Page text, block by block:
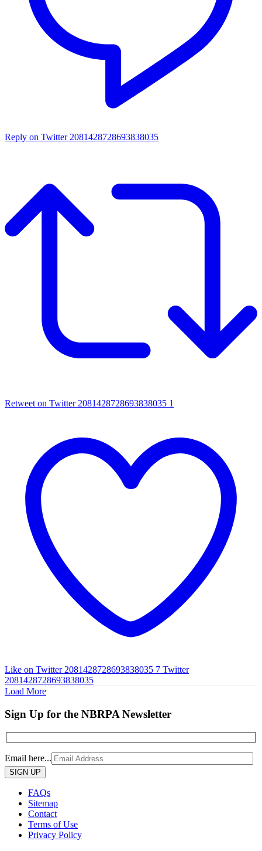
Reply on Twitter 2081428728693838035
Retweet on Twitter 2081428728693838035 1
Like on Twitter 2081428728693838035 7 Twitter
2081428728693838035
Load More
Sign Up for the NBRPA Newsletter
Email here...
Please
leave
field
empty.
FAQs
Sitemap
Contact
Terms of Use
Privacy Policy